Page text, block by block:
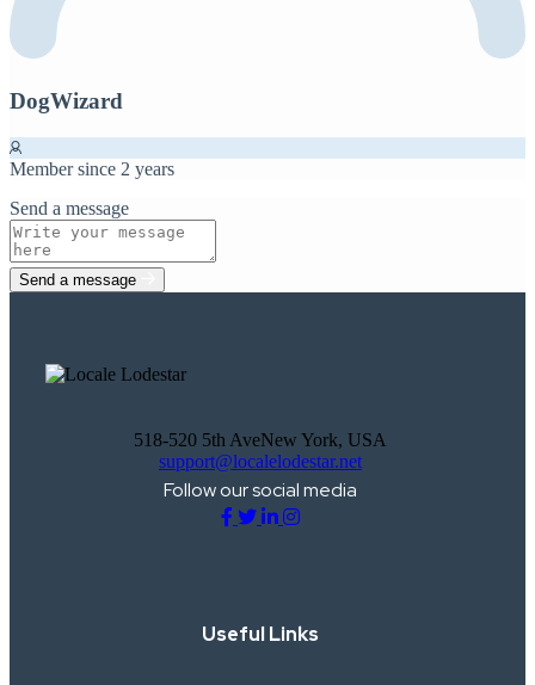
DogWizard
Member since 2 years
Send a message
Send a message
518-520 5th AveNew York, USA
support@localelodestar.net
Follow our social media
Useful Links